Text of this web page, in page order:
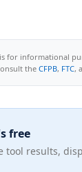
for informational
the CFPB, FTC,
free
tool results,